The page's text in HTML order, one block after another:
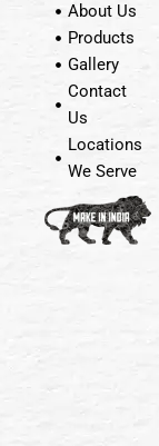
About Us
Products
Gallery
Contact
Us
Locations
We Serve